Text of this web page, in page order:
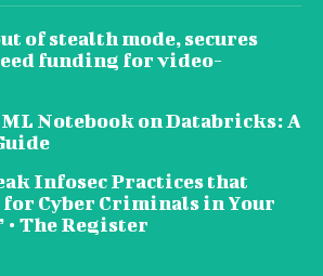
of stealth mode, secures
funding for video-
Notebook on Databricks: A
Infosec Practices that
for Cyber Criminals in Your
The Register